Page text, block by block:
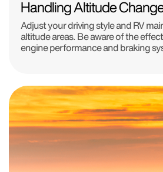
Handling Altitude
Adjust your driving style and RV
altitude areas. Be aware of the
engine performance and braking